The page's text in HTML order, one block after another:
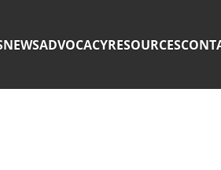
NEWSADVOCACYRESOURCES